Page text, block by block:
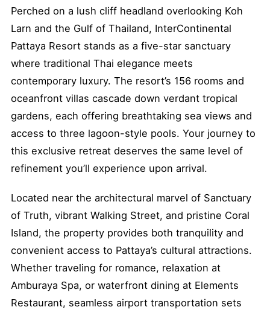
Perched on a lush cliff headland overlooking Koh
Larn and the Gulf of Thailand, InterContinental
Pattaya Resort stands as a five-star sanctuary
where traditional Thai elegance meets
contemporary luxury. The resort’s 156 rooms and
oceanfront villas cascade down verdant tropical
gardens, each offering breathtaking sea views and
access to three lagoon-style pools. Your journey to
this exclusive retreat deserves the same level of
refinement you’ll experience upon arrival.
Located near the architectural marvel of Sanctuary
of Truth, vibrant Walking Street, and pristine Coral
Island, the property provides both tranquility and
convenient access to Pattaya’s cultural attractions.
Whether traveling for romance, relaxation at
Amburaya Spa, or waterfront dining at Elements
Restaurant, seamless airport transportation sets